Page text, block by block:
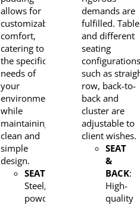
allows for
customizable
comfort,
catering to
the specific
needs of
your
environment
while
maintaining a
clean and
simple
design.
SEAT:
Steel,
powder
demands are
fulfilled. Table
and different
seating
such as
row, back-to-
back and
cluster are
adjustable to
client wishes.
SEAT
&
BACK:
High-
quality